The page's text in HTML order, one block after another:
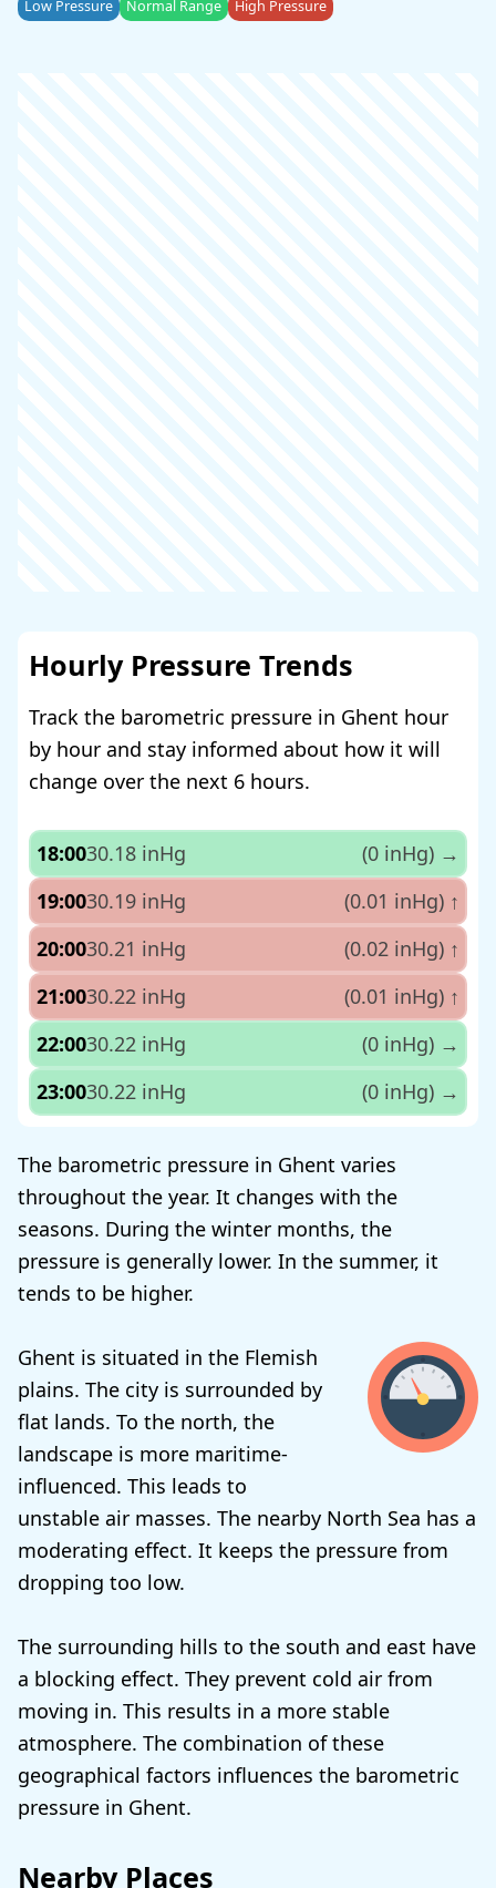
Low Pressure Normal Range High Pressure
Hourly Pressure Trends
Track the barometric pressure in Ghent hour
by hour and stay informed about how it will
change over the next 6 hours.
18:0030.18 inHg (0 inHg) →
19:0030.19 inHg (0.01 inHg) ↑
20:0030.21 inHg (0.02 inHg) ↑
21:0030.22 inHg (0.01 inHg) ↑
22:0030.22 inHg (0 inHg) →
23:0030.22 inHg (0 inHg) →
The barometric pressure in Ghent varies
throughout the year. It changes with the
seasons. During the winter months, the
pressure is generally lower. In the summer, it
tends to be higher.
Ghent is situated in the Flemish
plains. The city is surrounded by
flat lands. To the north, the
landscape is more maritime-
influenced. This leads to
unstable air masses. The nearby North Sea has a
moderating effect. It keeps the pressure from
dropping too low.
The surrounding hills to the south and east have
a blocking effect. They prevent cold air from
moving in. This results in a more stable
atmosphere. The combination of these
geographical factors influences the barometric
pressure in Ghent.
Nearby Places